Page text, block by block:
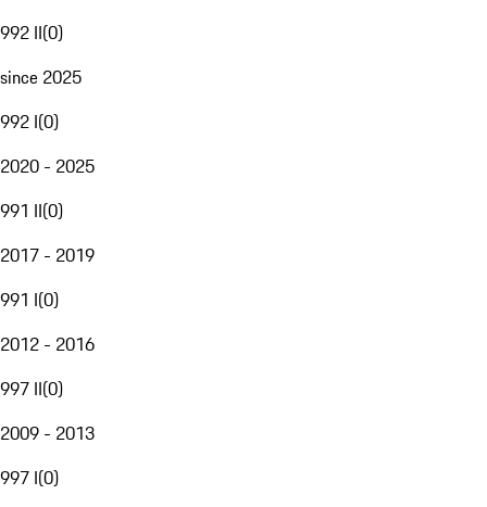
992 II(0)
since 2025
992 I(0)
2020 - 2025
991 II(0)
2017 - 2019
991 I(0)
2012 - 2016
997 II(0)
2009 - 2013
997 I(0)